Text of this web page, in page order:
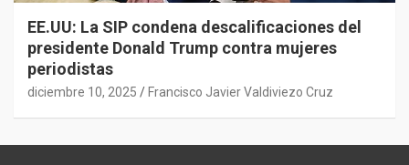
EE.UU: La SIP condena descalificaciones del
presidente Donald Trump contra mujeres
periodistas
diciembre 10, 2025 Francisco Javier Valdiviezo Cruz